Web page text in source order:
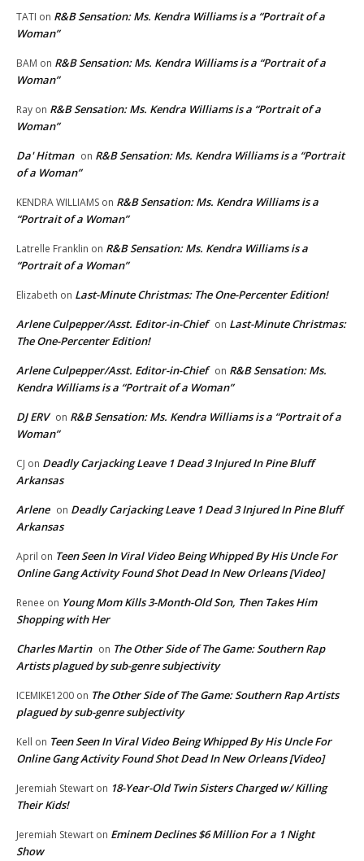
TATI on R&B Sensation: Ms. Kendra Williams is a “Portrait of a
Woman”
BAM on R&B Sensation: Ms. Kendra Williams is a “Portrait of a
Woman”
Ray on R&B Sensation: Ms. Kendra Williams is a “Portrait of a
Woman”
Da' Hitman on R&B Sensation: Ms. Kendra Williams is a “Portrait
of a Woman”
KENDRA WILLIAMS on R&B Sensation: Ms. Kendra Williams is a
“Portrait of a Woman”
Latrelle Franklin on R&B Sensation: Ms. Kendra Williams is a
“Portrait of a Woman”
Elizabeth on Last-Minute Christmas: The One-Percenter Edition!
Arlene Culpepper/Asst. Editor-in-Chief on Last-Minute Christmas:
The One-Percenter Edition!
Arlene Culpepper/Asst. Editor-in-Chief on R&B Sensation: Ms.
Kendra Williams is a “Portrait of a Woman”
DJ ERV on R&B Sensation: Ms. Kendra Williams is a “Portrait of a
Woman”
CJ on Deadly Carjacking Leave 1 Dead 3 Injured In Pine Bluff
Arkansas
Arlene on Deadly Carjacking Leave 1 Dead 3 Injured In Pine Bluff
Arkansas
April on Teen Seen In Viral Video Being Whipped By His Uncle For
Online Gang Activity Found Shot Dead In New Orleans [Video]
Renee on Young Mom Kills 3-Month-Old Son, Then Takes Him
Shopping with Her
Charles Martin on The Other Side of The Game: Southern Rap
Artists plagued by sub-genre subjectivity
ICEMIKE1200 on The Other Side of The Game: Southern Rap Artists
plagued by sub-genre subjectivity
Kell on Teen Seen In Viral Video Being Whipped By His Uncle For
Online Gang Activity Found Shot Dead In New Orleans [Video]
Jeremiah Stewart on 18-Year-Old Twin Sisters Charged w/ Killing
Their Kids!
Jeremiah Stewart on Eminem Declines $6 Million For a 1 Night
Show